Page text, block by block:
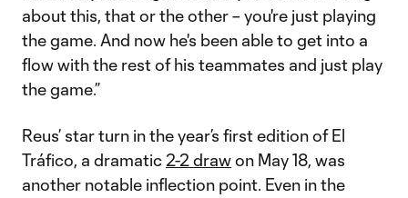
about this, that or the other – you're just playing
the game. And now he's been able to get into a
flow with the rest of his teammates and just play
the game.”
Reus’ star turn in the year’s first edition of El
Tráfico, a dramatic 2-2 drawon May 18, was
another notable inflection point. Even in the